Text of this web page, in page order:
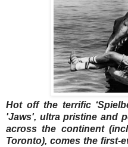
Hot off the terrific
'Jaws', ultra pristine and
across the continent
Toronto), comes the first-